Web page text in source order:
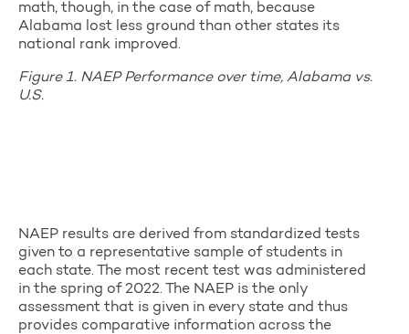
math, though, in the case of math, because
Alabama lost less ground than other states its
national rank improved.
Figure 1. NAEP Performance over time, Alabama vs.
U.S.
NAEP results are derived from standardized tests
given to a representative sample of students in
each state. The most recent test was administered
in the spring of 2022. The NAEP is the only
assessment that is given in every state and thus
provides comparative information across the